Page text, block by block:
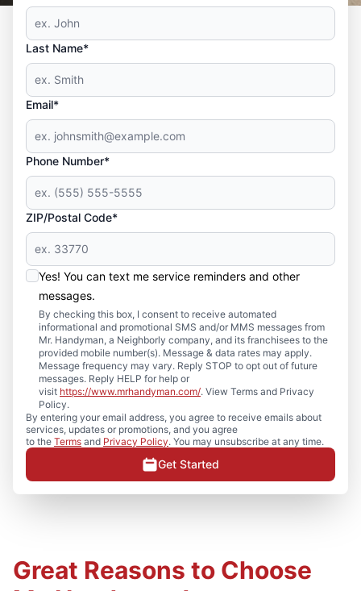
Last Name*
Email*
Phone Number*
ZIP/Postal Code*
Yes! You can text me service reminders and other
messages.
By checking this box, I consent to receive automated
informational and promotional SMS and/or MMS messages from
Mr. Handyman, a Neighborly company, and its franchisees to the
provided mobile number(s). Message & data rates may apply.
Message frequency may vary. Reply STOP to opt out of future
messages. Reply HELP for help or
visit https://www.mrhandyman.com/. View Terms and Privacy
Policy.
By entering your email address, you agree to receive emails about
services, updates or promotions, and you agree
to the Terms and Privacy Policy. You may unsubscribe at any time.
Get Started
Great Reasons to Choose